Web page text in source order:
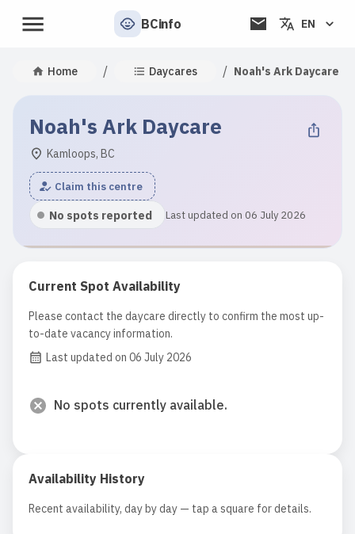
BCinfo EN
Home / Daycares / Noah's Ark Daycare
Noah's Ark Daycare
Kamloops, BC
Claim this centre
No spots reported Last updated on 06 July 2026
Current Spot Availability
Please contact the daycare directly to confirm the most up-
to-date vacancy information.
Last updated on 06 July 2026
No spots currently available.
Availability History
Recent availability, day by day — tap a square for details.